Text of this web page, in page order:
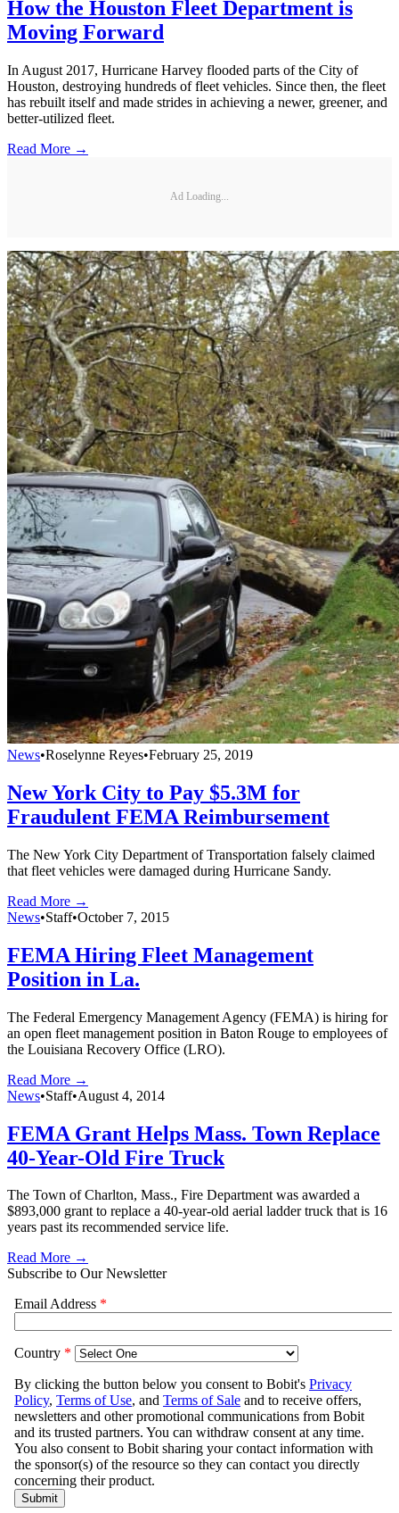
How the Houston Fleet Department is
Moving Forward
In August 2017, Hurricane Harvey flooded parts of the City of
Houston, destroying hundreds of fleet vehicles. Since then, the fleet
has rebuilt itself and made strides in achieving a newer, greener, and
­better-utilized fleet.
Read More →
Ad Loading...
News•Roselynne Reyes•February 25, 2019
New York City to Pay $5.3M for
Fraudulent FEMA Reimbursement
The New York City Department of Transportation falsely claimed
that fleet vehicles were damaged during Hurricane Sandy.
Read More →
News•Staff•October 7, 2015
FEMA Hiring Fleet Management
Position in La.
The Federal Emergency Management Agency (FEMA) is hiring for
an open fleet management position in Baton Rouge to employees of
the Louisiana Recovery Office (LRO).
Read More →
News•Staff•August 4, 2014
FEMA Grant Helps Mass. Town Replace
40-Year-Old Fire Truck
The Town of Charlton, Mass., Fire Department was awarded a
$893,000 grant to replace a 40-year-old aerial ladder truck that is 16
years past its recommended service life.
Read More →
Subscribe to Our Newsletter